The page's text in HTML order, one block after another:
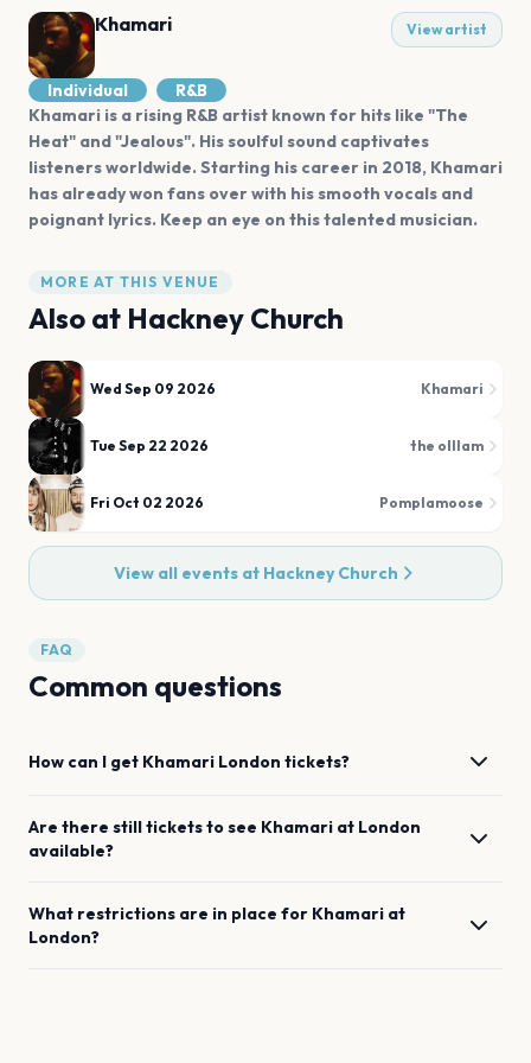
Khamari View artist
Individual
R&B
Khamari is a rising R&B artist known for hits like "The
Heat" and "Jealous". His soulful sound captivates
listeners worldwide. Starting his career in 2018, Khamari
has already won fans over with his smooth vocals and
poignant lyrics. Keep an eye on this talented musician.
MORE AT THIS VENUE
Also at Hackney Church
Wed Sep 09 2026 Khamari
Tue Sep 22 2026 the olllam
Fri Oct 02 2026 Pomplamoose
View all events at Hackney Church
FAQ
Common questions
How can I get Khamari London tickets?
Are there still tickets to see Khamari at London
available?
What restrictions are in place for Khamari at
London?